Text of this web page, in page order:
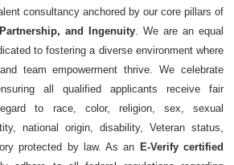
consultancy anchored by our core pillars of
and Ingenuity. We are an equal
to fostering a diverse environment where
team empowerment thrive. We celebrate
all qualified applicants receive fair
to race, color, religion, sex, sexual
national origin, disability, Veteran status,
protected by law. As an E-Verify certified